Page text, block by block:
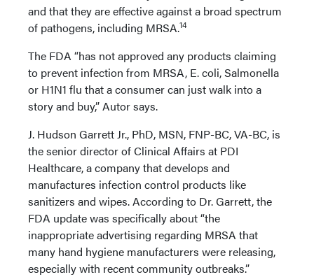
and that they are effective against a broad spectrum
of pathogens, including MRSA.14
The FDA “has not approved any products claiming
to prevent infection from MRSA, E. coli, Salmonella
or H1N1 flu that a consumer can just walk into a
story and buy,” Autor says.
J. Hudson Garrett Jr., PhD, MSN, FNP-BC, VA-BC, is
the senior director of Clinical Affairs at PDI
Healthcare, a company that develops and
manufactures infection control products like
sanitizers and wipes. According to Dr. Garrett, the
FDA update was specifically about “the
inappropriate advertising regarding MRSA that
many hand hygiene manufacturers were releasing,
especially with recent community outbreaks.”